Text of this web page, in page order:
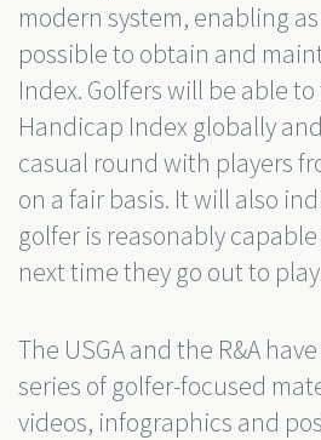
modern system, enabling
possible to obtain and
Index. Golfers will be able
Handicap Index globally
casual round with players
on a fair basis. It will also
golfer is reasonably
next time they go out to
The USGA and the R&A
series of golfer-focused
videos, infographics and